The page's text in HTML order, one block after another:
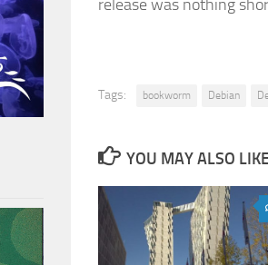
release was nothing
Tags: bookworm Debian
YOU MAY ALSO